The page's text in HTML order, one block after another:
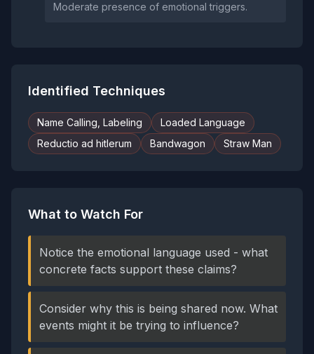
Moderate presence of emotional triggers.
Identified Techniques
Name Calling, Labeling
Loaded Language
Reductio ad hitlerum
Bandwagon Straw Man
What to Watch For
Notice the emotional language used - what
concrete facts support these claims?
Consider why this is being shared now. What
events might it be trying to influence?